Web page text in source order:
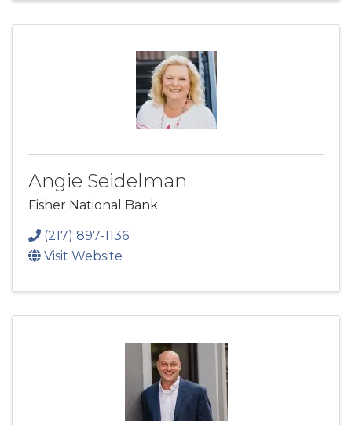
Angie Seidelman
Fisher National Bank
(217) 897-1136
Visit Website